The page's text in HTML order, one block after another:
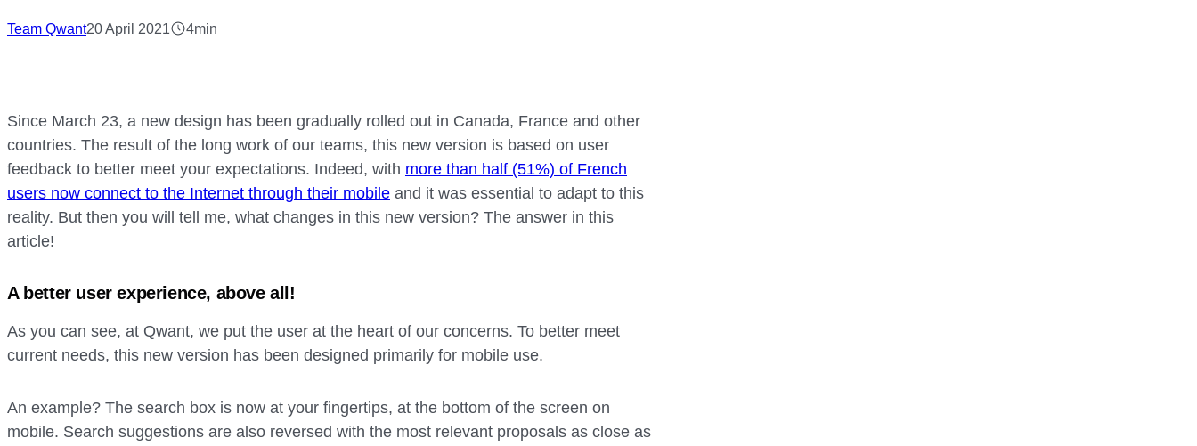
Team Qwant20 April 2021 4min
Since March 23, a new design has been gradually rolled out in Canada, France and other
countries. The result of the long work of our teams, this new version is based on user
feedback to better meet your expectations. Indeed, with more than half (51%) of French
users now connect to the Internet through their mobile and it was essential to adapt to this
reality. But then you will tell me, what changes in this new version? The answer in this
article!
A better user experience, above all!
As you can see, at Qwant, we put the user at the heart of our concerns. To better meet
current needs, this new version has been designed primarily for mobile use.
An example? The search box is now at your fingertips, at the bottom of the screen on
mobile. Search suggestions are also reversed with the most relevant proposals as close as